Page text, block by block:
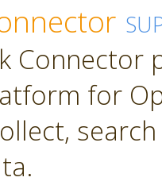
Connector
for